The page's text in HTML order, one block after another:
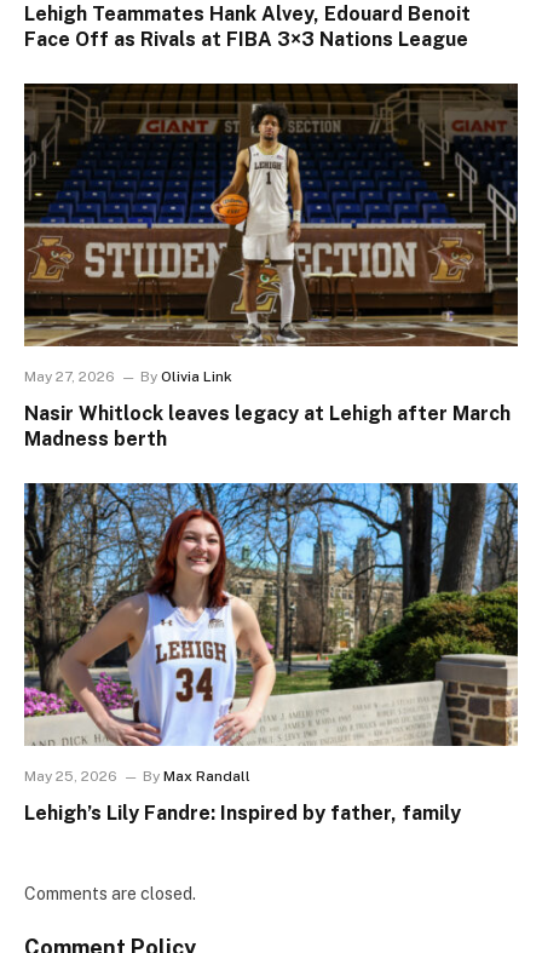
Lehigh Teammates Hank Alvey, Edouard Benoit
Face Off as Rivals at FIBA 3×3 Nations League
May 27, 2026 By Olivia Link
Nasir Whitlock leaves legacy at Lehigh after March
Madness berth
May 25, 2026 By Max Randall
Lehigh’s Lily Fandre: Inspired by father, family
Comments are closed.
Comment Policy